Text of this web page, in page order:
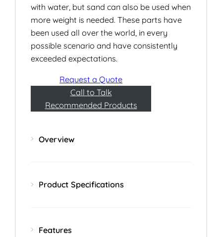
with water, but sand can also be used when
more weight is needed. These parts have
been used all over the world, in every
possible scenario and have consistently
exceeded expectations.
Request a Quote
Call to Talk
Recommended Products
Overview
Product Specifications
Features